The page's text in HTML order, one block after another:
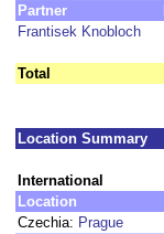
Partner
Frantisek Knobloch
Total
Location Summary
International
Location
Czechia: Prague